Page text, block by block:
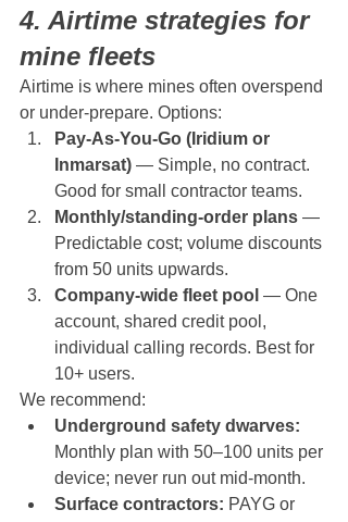
4. Airtime strategies for
mine fleets
Airtime is where mines often overspend
or under-prepare. Options:
Pay-As-You-Go (Iridium or
Inmarsat) — Simple, no contract.
Good for small contractor teams.
Monthly/standing-order plans —
Predictable cost; volume discounts
from 50 units upwards.
Company-wide fleet pool — One
account, shared credit pool,
individual calling records. Best for
10+ users.
We recommend:
Underground safety dwarves:
Monthly plan with 50–100 units per
device; never run out mid-month.
Surface contractors: PAYG or